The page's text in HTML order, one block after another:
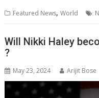
s
A
p
b
o
o
e
dI
n
Featured News,World
Will Nikki Haley
?
May 23, 2024 Arijit Bose